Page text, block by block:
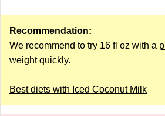
Recommendation:
We recommend to try 16 fl oz with a
weight quickly.
Best diets with Iced Coconut Milk